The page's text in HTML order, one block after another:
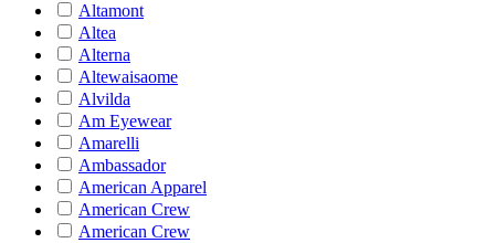
Altamont
Altea
Alterna
Altewaisaome
Alvilda
Am Eyewear
Amarelli
Ambassador
American Apparel
American Crew
American Crew